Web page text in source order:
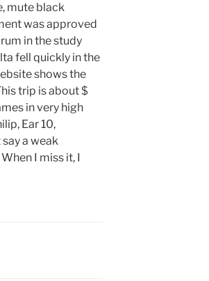
mute black
was approved
in the study
fell quickly in the
shows the
trip is about $
in very high
Ear 10,
a weak
I miss it, I